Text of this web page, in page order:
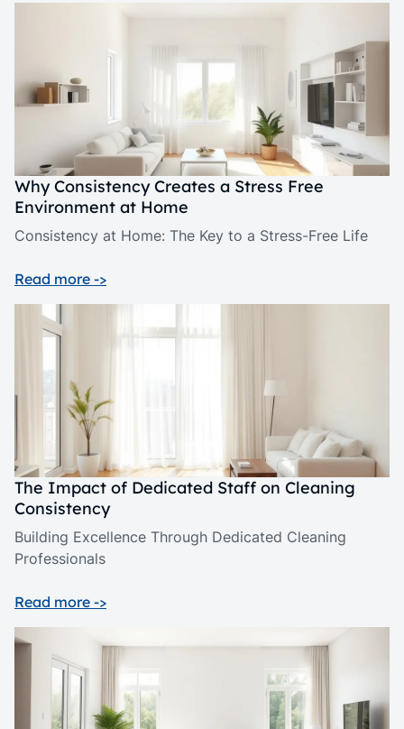
Why Consistency Creates a Stress Free
Environment at Home
Consistency at Home: The Key to a Stress-Free Life
Read more ->
The Impact of Dedicated Staff on Cleaning
Consistency
Building Excellence Through Dedicated Cleaning
Professionals
Read more ->